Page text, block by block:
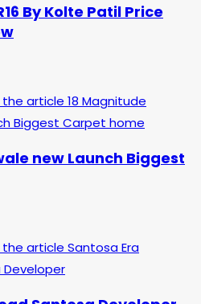
By Kolte Patil Price
new Launch Biggest